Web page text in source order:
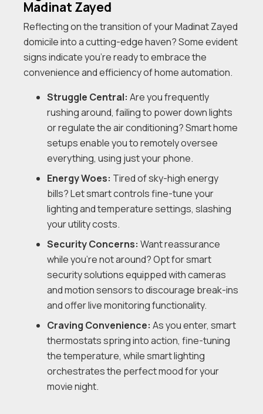
Madinat Zayed
Reflecting on the transition of your Madinat Zayed
domicile into a cutting-edge haven? Some evident
signs indicate you’re ready to embrace the
convenience and efficiency of home automation.
Struggle Central: Are you frequently
rushing around, failing to power down lights
or regulate the air conditioning? Smart home
setups enable you to remotely oversee
everything, using just your phone.
Energy Woes: Tired of sky-high energy
bills? Let smart controls fine-tune your
lighting and temperature settings, slashing
your utility costs.
Security Concerns: Want reassurance
while you’re not around? Opt for smart
security solutions equipped with cameras
and motion sensors to discourage break-ins
and offer live monitoring functionality.
Craving Convenience: As you enter, smart
thermostats spring into action, fine-tuning
the temperature, while smart lighting
orchestrates the perfect mood for your
movie night.